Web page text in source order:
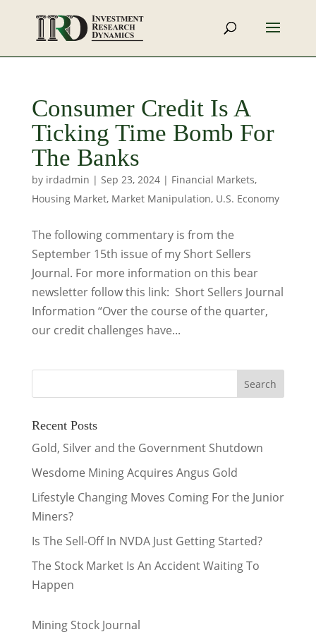
Consumer Credit Is A
Ticking Time Bomb For
The Banks
by irdadmin | Sep 23, 2024| Financial Markets,
Housing Market, Market Manipulation, U.S. Economy
The following commentary is from the
September 15th issue of my Short Sellers
Journal. For more information on this bear
newsletter follow this link: Short Sellers Journal
Information “Over the course of the quarter,
our credit challenges have...
Recent Posts
Gold, Silver and the Government Shutdown
Wesdome Mining Acquires Angus Gold
Lifestyle Changing Moves Coming For the Junior
Miners?
Is The Sell-Off In NVDA Just Getting Started?
The Stock Market Is An Accident Waiting To
Happen
Mining Stock Journal